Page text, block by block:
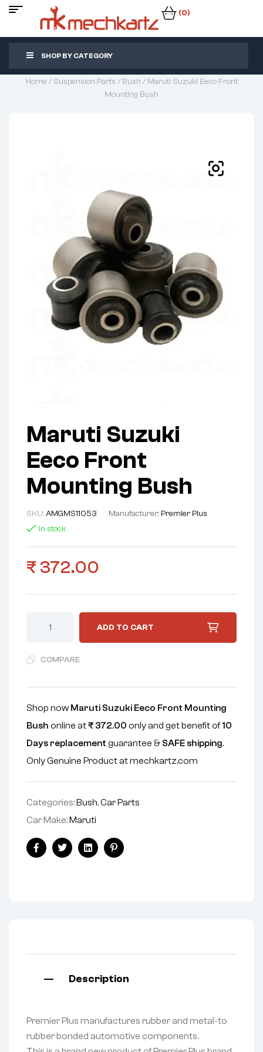
(0)
SHOP BY CATEGORY
Home /Suspension Parts /Bush / Maruti Suzuki Eeco Front
Mounting Bush
Maruti Suzuki
Eeco Front
Mounting Bush
SKU: AMGMS11053 Manufacturer: Premier Plus
In stock
₹ 372.00
ADD TO CART
COMPARE
Shop now Maruti Suzuki Eeco Front Mounting
Bush online at₹ 372.00 only and get benefit of10
Days replacement guarantee & SAFE shipping.
Only Genuine Product at mechkartz.com
Categories: Bush,Car Parts
Car Make: Maruti
FacebookTwitterLinkedinPinterest
Description
Premier Plus manufactures rubber and metal-to
rubber bonded automotive components.